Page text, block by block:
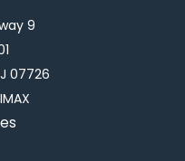
9
07726